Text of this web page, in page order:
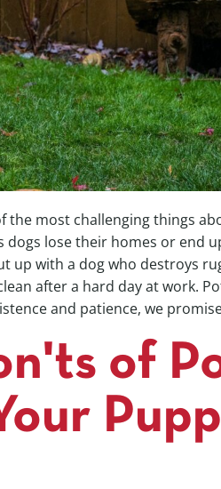
the most challenging things
lose their homes or end
up with a dog who destroys
after a hard day at work.
and patience, we
of